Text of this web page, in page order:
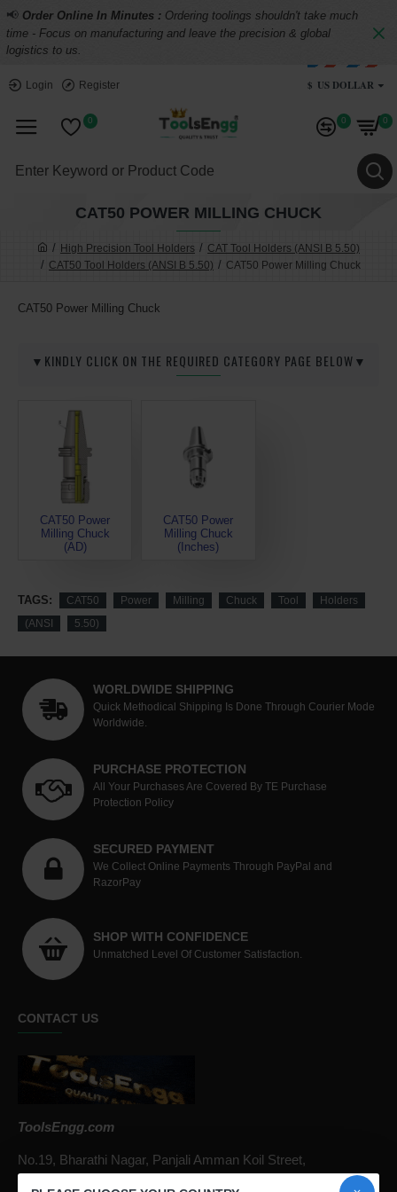
📢 Order Online In Minutes : Ordering toolings shouldn't take much
time - Focus on manufacturing and leave the precision & global
logistics to us.
Login Register $ US DOLLAR
0 0 0
High Precision Tool Holders
CAT Tool Holders (ANSI B 5.50)
CAT50 Tool Holders (ANSI B 5.50)
CAT50 Power Milling Chuck
CAT50 POWER MILLING CHUCK
CAT50 Power Milling Chuck
▼KINDLY CLICK ON THE REQUIRED CATEGORY PAGE BELOW▼
CAT50 Power
Milling Chuck
(AD)
CAT50 Power
Milling Chuck
(Inches)
TAGS: CAT50 Power Milling Chuck Tool
Holders
(ANSI
5.50)
WORLDWIDE SHIPPING
Quick Methodical Shipping Is Done Through Courier Mode
Worldwide.
PURCHASE PROTECTION
All Your Purchases Are Covered By TE Purchase
Protection Policy
SECURED PAYMENT
We Collect Online Payments Through PayPal and
RazorPay
SHOP WITH CONFIDENCE
Unmatched Level Of Customer Satisfaction.
CONTACT US
ToolsEngg.com
No.19, Bharathi Nagar, Panjali Amman Koil Street,
Arumbakkam, Chennai - 600106, Tamil Nadu, India